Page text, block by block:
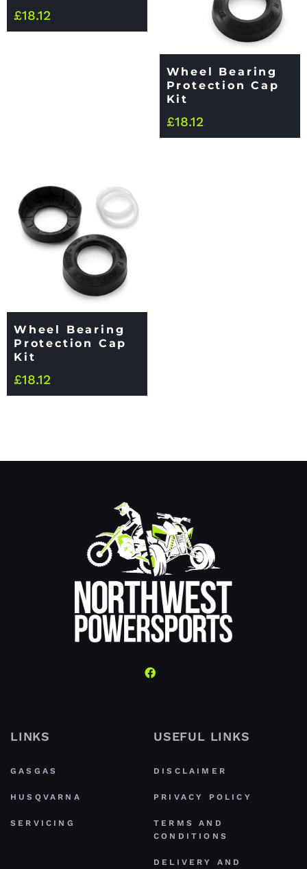
£18.12
Wheel Bearing
Protection Cap
Kit
£18.12
Wheel Bearing
Protection Cap
Kit
£18.12
LINKS
GASGAS
HUSQVARNA
SERVICING
USEFUL LINKS
DISCLAIMER
PRIVACY POLICY
TERMS AND
CONDITIONS
DELIVERY AND